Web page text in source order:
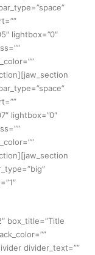
lightbox=”0″
lightbox=”0″
box_title=”Title
divider_text=””